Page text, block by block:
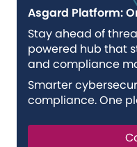
Asgard Platform:
Stay ahead of
powered hub that
and compliance
Smarter
compliance. One